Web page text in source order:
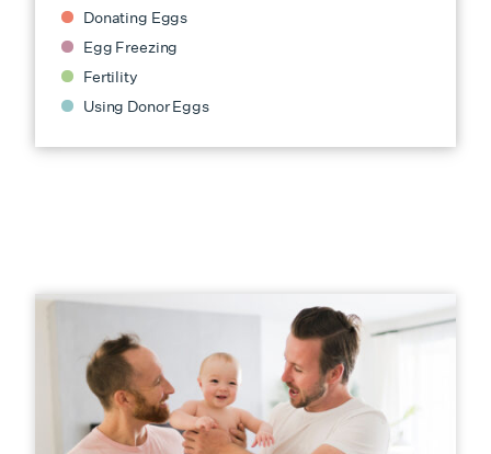
Donating Eggs
Egg Freezing
Fertility
Using Donor Eggs